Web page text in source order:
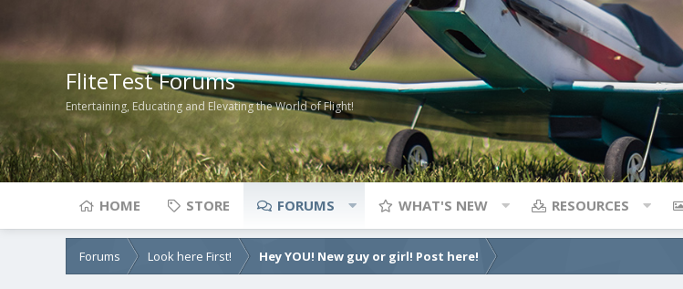
FliteTest Forums
Entertaining, Educating and Elevating the World of Flight!
HOME STORE FORUMS WHAT'S NEW RESOURCES
Forums Look here First! Hey YOU! New guy or girl! Post here!